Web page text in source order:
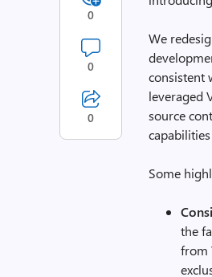
We
consistent
leveraged
source
Some
the
from
0
0
0